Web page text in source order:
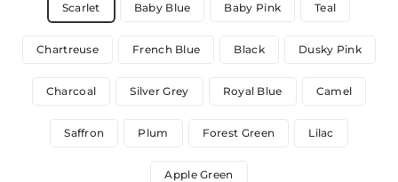
Scarlet Baby Blue Baby Pink Teal
Chartreuse French Blue Black Dusky Pink
Charcoal Silver Grey Royal Blue Camel
Saffron Plum Forest Green Lilac
Apple Green